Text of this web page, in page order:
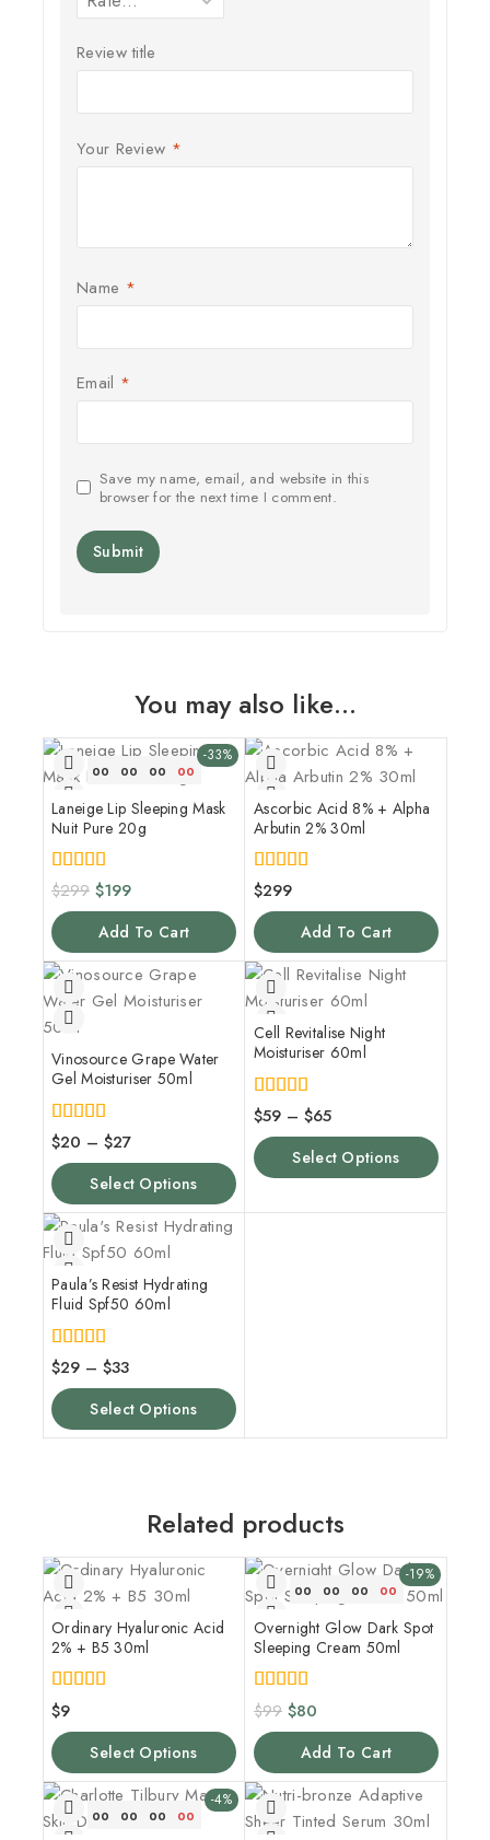
Review title
Your Review *
Name *
Email *
Save my name, email, and website in this
browser for the next time I comment.
You may also like…
-33%
00 00 00 00
Laneige Lip Sleeping Mask
Nuit Pure 20g
5.00
out of 5
$299 $199
Add To Cart
Ascorbic Acid 8% + Alpha
Arbutin 2% 30ml
4.00
out of 5
$299
Add To Cart
Vinosource Grape Water
Gel Moisturiser 50ml
4.00
out of 5
$20 – $27
Select Options
Cell Revitalise Night
Moisturiser 60ml
5.00
out of 5
$59 – $65
Select Options
Paula’s Resist Hydrating
Fluid Spf50 60ml
5.00
out of 5
$29 – $33
Select Options
Related products
Ordinary Hyaluronic Acid
2% + B5 30ml
5.00
out of 5
$9
Select Options
-19%
00 00 00 00
Overnight Glow Dark Spot
Sleeping Cream 50ml
5.00
out of 5
$99 $80
Add To Cart
-4%
00 00 00 00